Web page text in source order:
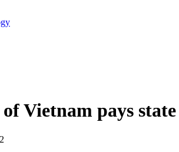
of Vietnam pays